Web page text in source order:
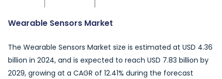
Wearable Sensors Market
The Wearable Sensors Market size is estimated at USD 4.36
billion in 2024, and is expected to reach USD 7.83 billion by
2029, growing at a CAGR of 12.41% during the forecast